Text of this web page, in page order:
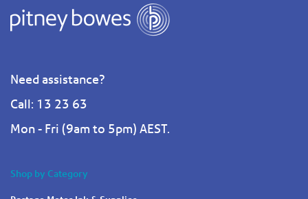
Need assistance?
Call: 13 23 63
Mon - Fri (9am to 5pm) AEST.
Shop by Category